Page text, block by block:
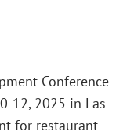
Conference
12, 2025 in Las
for restaurant